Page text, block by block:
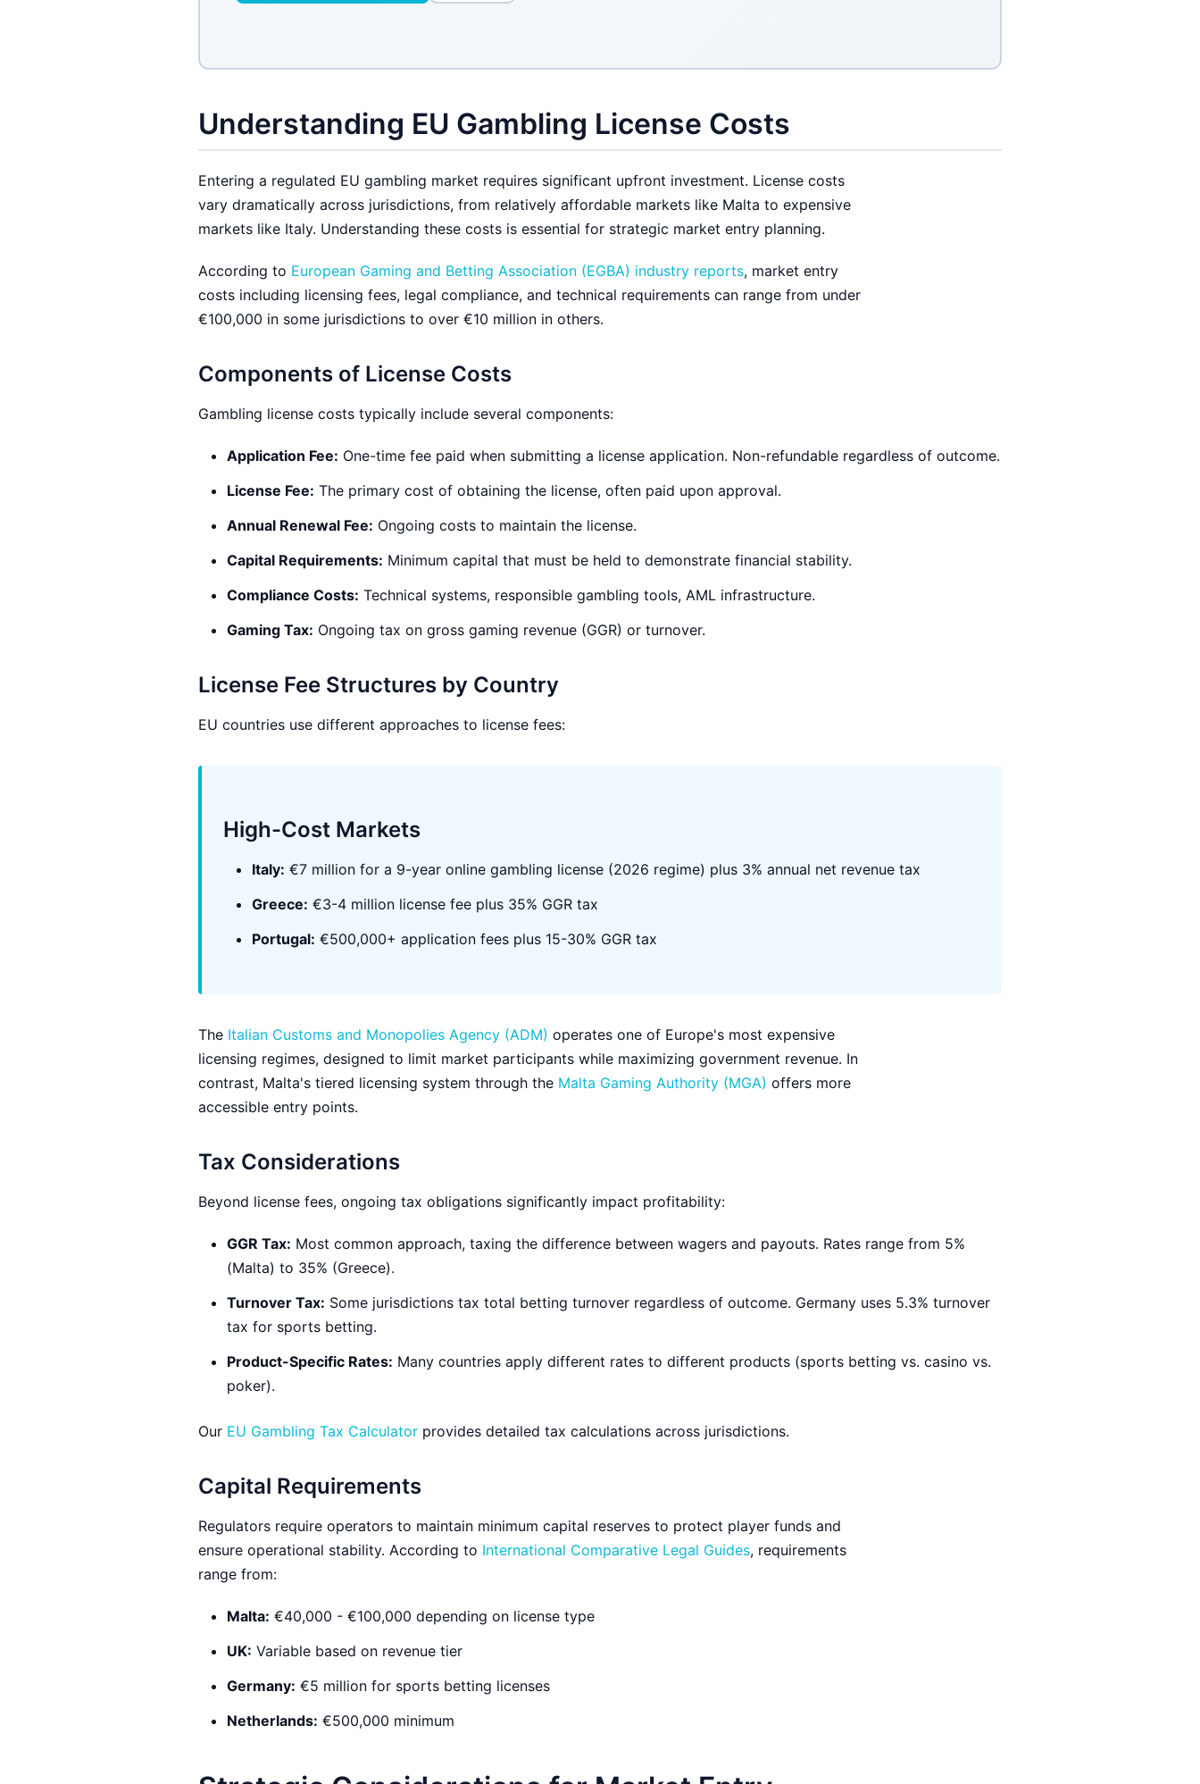
Understanding EU Gambling License Costs
Entering a regulated EU gambling market requires significant upfront investment. License costs
vary dramatically across jurisdictions, from relatively affordable markets like Malta to expensive
markets like Italy. Understanding these costs is essential for strategic market entry planning.
According to European Gaming and Betting Association (EGBA) industry reports, market entry
costs including licensing fees, legal compliance, and technical requirements can range from under
€100,000 in some jurisdictions to over €10 million in others.
Components of License Costs
Gambling license costs typically include several components:
Application Fee: One-time fee paid when submitting a license application. Non-refundable regardless of outcome.
License Fee: The primary cost of obtaining the license, often paid upon approval.
Annual Renewal Fee: Ongoing costs to maintain the license.
Capital Requirements: Minimum capital that must be held to demonstrate financial stability.
Compliance Costs: Technical systems, responsible gambling tools, AML infrastructure.
Gaming Tax: Ongoing tax on gross gaming revenue (GGR) or turnover.
License Fee Structures by Country
EU countries use different approaches to license fees:
High-Cost Markets
Italy: €7 million for a 9-year online gambling license (2026 regime) plus 3% annual net revenue tax
Greece: €3-4 million license fee plus 35% GGR tax
Portugal: €500,000+ application fees plus 15-30% GGR tax
The Italian Customs and Monopolies Agency (ADM) operates one of Europe's most expensive
licensing regimes, designed to limit market participants while maximizing government revenue. In
contrast, Malta's tiered licensing system through the Malta Gaming Authority (MGA) offers more
accessible entry points.
Tax Considerations
Beyond license fees, ongoing tax obligations significantly impact profitability:
GGR Tax: Most common approach, taxing the difference between wagers and payouts. Rates range from 5%
(Malta) to 35% (Greece).
Turnover Tax: Some jurisdictions tax total betting turnover regardless of outcome. Germany uses 5.3% turnover
tax for sports betting.
Product-Specific Rates: Many countries apply different rates to different products (sports betting vs. casino vs.
poker).
Our EU Gambling Tax Calculator provides detailed tax calculations across jurisdictions.
Capital Requirements
Regulators require operators to maintain minimum capital reserves to protect player funds and
ensure operational stability. According to International Comparative Legal Guides, requirements
range from:
Malta: €40,000 - €100,000 depending on license type
UK: Variable based on revenue tier
Germany: €5 million for sports betting licenses
Netherlands: €500,000 minimum